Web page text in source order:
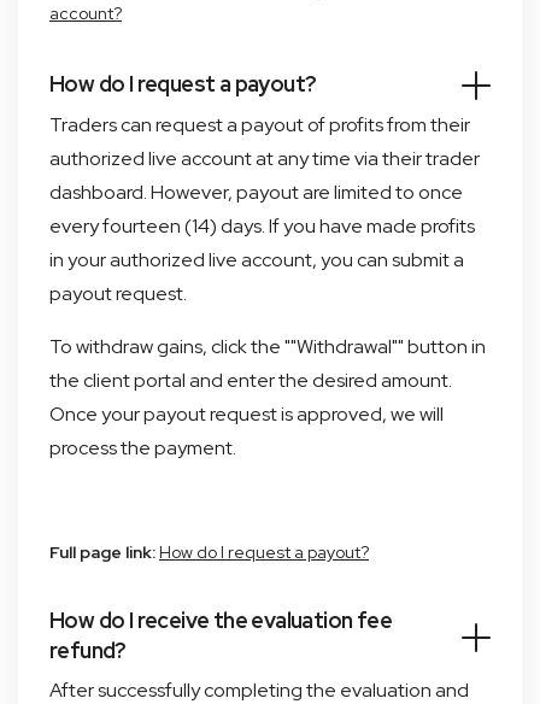
account?
How do I request a payout?
Traders can request a payout of profits from their
authorized live account at any time via their trader
dashboard. However, payout are limited to once
every fourteen (14) days. If you have made profits
in your authorized live account, you can submit a
payout request.
To withdraw gains, click the ""Withdrawal"" button in
the client portal and enter the desired amount.
Once your payout request is approved, we will
process the payment.
Full page link: How do I request a payout?
How do I receive the evaluation fee
refund?
After successfully completing the evaluation and